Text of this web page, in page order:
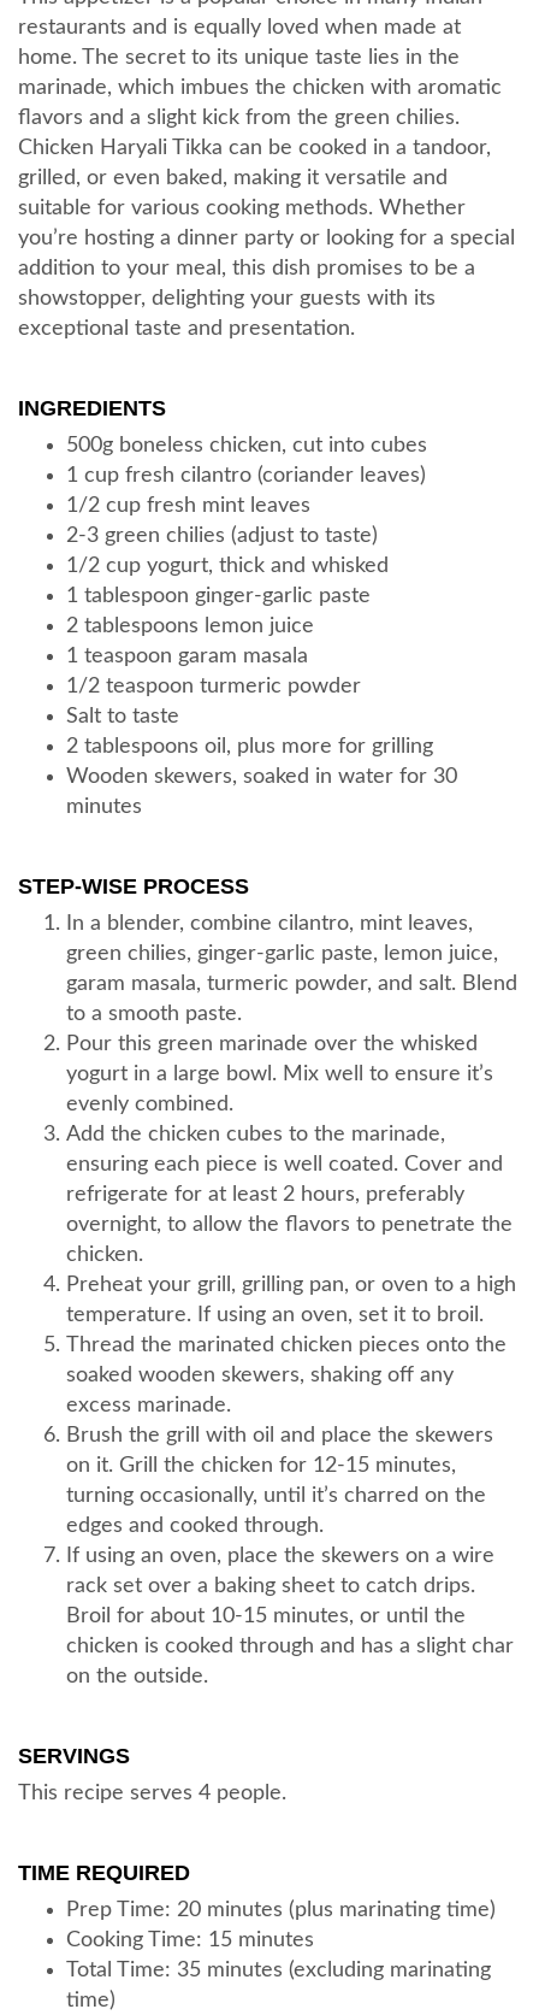
restaurants and is equally loved when made at
home. The secret to its unique taste lies in the
marinade, which imbues the chicken with aromatic
flavors and a slight kick from the green chilies.
Chicken Haryali Tikka can be cooked in a tandoor,
grilled, or even baked, making it versatile and
suitable for various cooking methods. Whether
you’re hosting a dinner party or looking for a special
addition to your meal, this dish promises to be a
showstopper, delighting your guests with its
exceptional taste and presentation.
INGREDIENTS
500g boneless chicken, cut into cubes
1 cup fresh cilantro (coriander leaves)
1/2 cup fresh mint leaves
2-3 green chilies (adjust to taste)
1/2 cup yogurt, thick and whisked
1 tablespoon ginger-garlic paste
2 tablespoons lemon juice
1 teaspoon garam masala
1/2 teaspoon turmeric powder
Salt to taste
2 tablespoons oil, plus more for grilling
Wooden skewers, soaked in water for 30
minutes
STEP-WISE PROCESS
In a blender, combine cilantro, mint leaves,
green chilies, ginger-garlic paste, lemon juice,
garam masala, turmeric powder, and salt. Blend
to a smooth paste.
Pour this green marinade over the whisked
yogurt in a large bowl. Mix well to ensure it’s
evenly combined.
Add the chicken cubes to the marinade,
ensuring each piece is well coated. Cover and
refrigerate for at least 2 hours, preferably
overnight, to allow the flavors to penetrate the
chicken.
Preheat your grill, grilling pan, or oven to a high
temperature. If using an oven, set it to broil.
Thread the marinated chicken pieces onto the
soaked wooden skewers, shaking off any
excess marinade.
Brush the grill with oil and place the skewers
on it. Grill the chicken for 12-15 minutes,
turning occasionally, until it’s charred on the
edges and cooked through.
If using an oven, place the skewers on a wire
rack set over a baking sheet to catch drips.
Broil for about 10-15 minutes, or until the
chicken is cooked through and has a slight char
on the outside.
SERVINGS
This recipe serves 4 people.
TIME REQUIRED
Prep Time: 20 minutes (plus marinating time)
Cooking Time: 15 minutes
Total Time: 35 minutes (excluding marinating
time)